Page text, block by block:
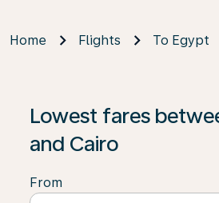
Home Flights To Egypt
Lowest fares
and Cairo
From